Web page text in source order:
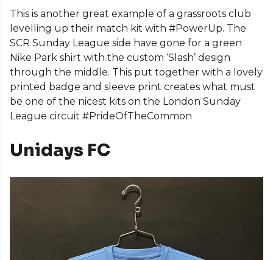
This is another great example of a grassroots club
levelling up their match kit with #PowerUp. The
SCR Sunday League side have gone for a green
Nike Park shirt with the custom ‘Slash’ design
through the middle. This put together with a lovely
printed badge and sleeve print creates what must
be one of the nicest kits on the London Sunday
League circuit #PrideOfTheCommon
Unidays FC